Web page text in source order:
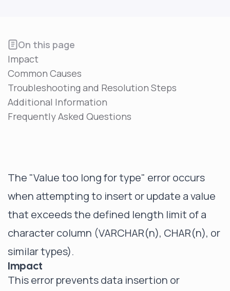
On this page
Impact
Common Causes
Troubleshooting and Resolution Steps
Additional Information
Frequently Asked Questions
The "Value too long for type" error occurs
when attempting to insert or update a value
that exceeds the defined length limit of a
character column (VARCHAR(n), CHAR(n), or
similar types).
Impact
This error prevents data insertion or